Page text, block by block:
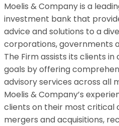
Moelis & Company is a
investment bank that
advice and solutions to a
corporations, governments
The Firm assists its clients
goals by offering
advisory services across all
Moelis & Company’s
clients on their most critical
mergers and acquisitions,